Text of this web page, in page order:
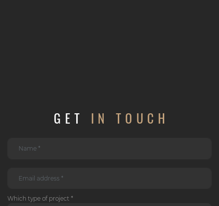
GET IN TOUCH
Which type of project *